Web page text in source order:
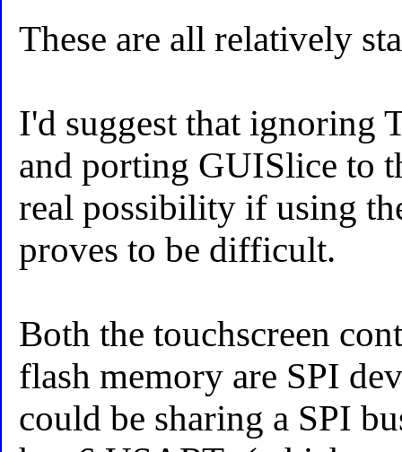
These are all relatively
I'd suggest that ignoring
and porting GUISlice to
real possibility if using
proves to be difficult.
Both the touchscreen
flash memory are SPI
could be sharing a SPI